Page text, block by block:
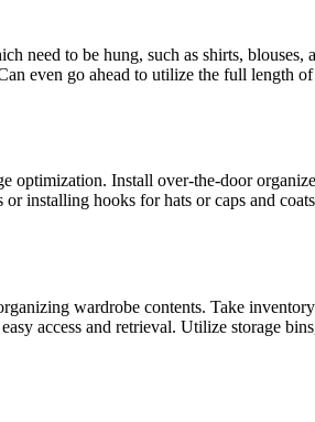
need to be hung, such as shirts, blouses,
even go ahead to utilize the full length
Install over-the-door
installing hooks for hats or caps and
wardrobe contents. Take
access and retrieval. Utilize storage